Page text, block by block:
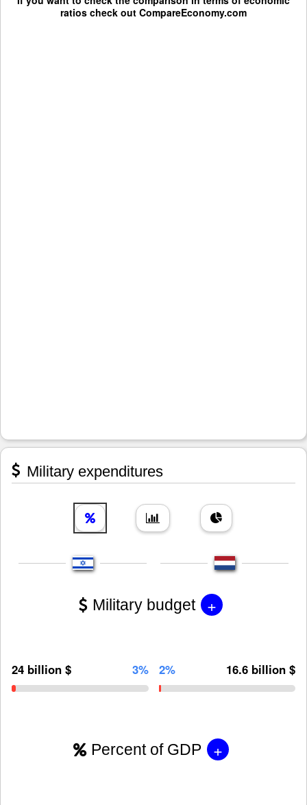
ratios check out CompareEconomy.com
Military expenditures
Military budget +
24 billion $ 3% 2% 16.6 billion $
Percent of GDP +